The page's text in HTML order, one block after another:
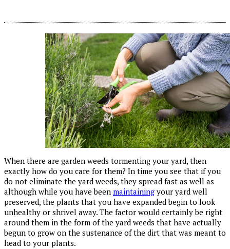
When there are garden weeds tormenting your yard, then
exactly how do you care for them? In time you see that if you
do not eliminate the yard weeds, they spread fast as well as
although while you have been maintaining your yard well
preserved, the plants that you have expanded begin to look
unhealthy or shrivel away. The factor would certainly be right
around them in the form of the yard weeds that have actually
begun to grow on the sustenance of the dirt that was meant to
head to your plants.